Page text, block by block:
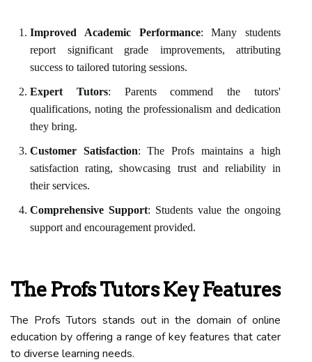
Improved Academic Performance: Many students
report significant grade improvements, attributing
success to tailored tutoring sessions.
Expert Tutors: Parents commend the tutors'
qualifications, noting the professionalism and dedication
they bring.
Customer Satisfaction: The Profs maintains a high
satisfaction rating, showcasing trust and reliability in
their services.
Comprehensive Support: Students value the ongoing
support and encouragement provided.
The Profs Tutors Key Features
The Profs Tutors stands out in the domain of online
education by offering a range of key features that cater
to diverse learning needs.